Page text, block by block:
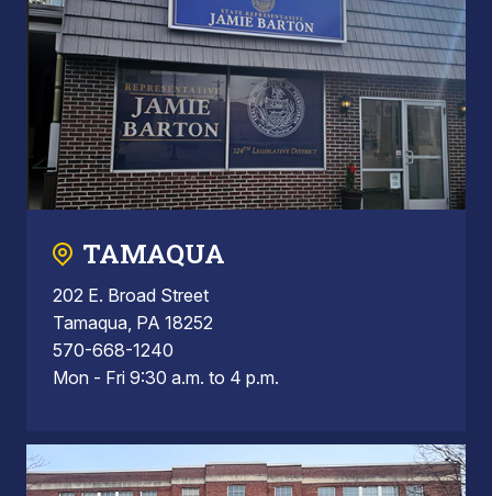
TAMAQUA
202 E. Broad Street
Tamaqua, PA 18252
570-668-1240
Mon - Fri 9:30 a.m. to 4 p.m.